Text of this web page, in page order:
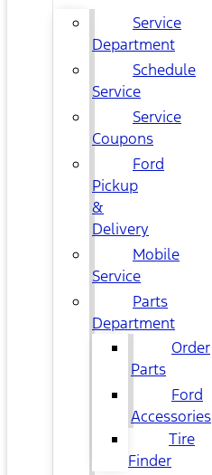
Service
Department
Schedule
Service
Service
Coupons
Ford
Pickup
&
Delivery
Mobile
Service
Parts
Department
Order
Parts
Ford
Accessories
Tire
Finder